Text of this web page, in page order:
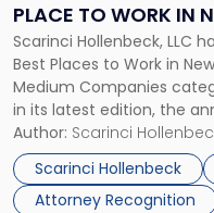
PLACE TO WORK IN
Scarinci Hollenbeck, LLC
Best Places to Work in
Medium Companies
in its latest edition, the
organizations that go
their employees’ growth
Author: Scarinci
Scarinci Hollenbeck
Attorney Recognition
Place
to
Work
in
New
Jersey
by
NJBIZ"